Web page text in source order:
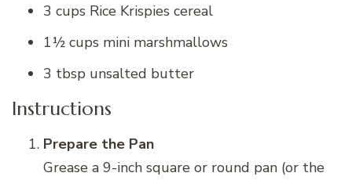
3 cups Rice Krispies cereal
1½ cups mini marshmallows
3 tbsp unsalted butter
Instructions
Prepare the Pan
Grease a 9-inch square or round pan (or the